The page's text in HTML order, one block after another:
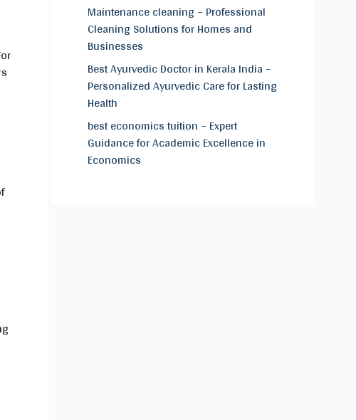
Maintenance cleaning – Professional
Cleaning Solutions for Homes and
Businesses
Best Ayurvedic Doctor in Kerala India –
Personalized Ayurvedic Care for Lasting
Health
best economics tuition – Expert
Guidance for Academic Excellence in
Economics